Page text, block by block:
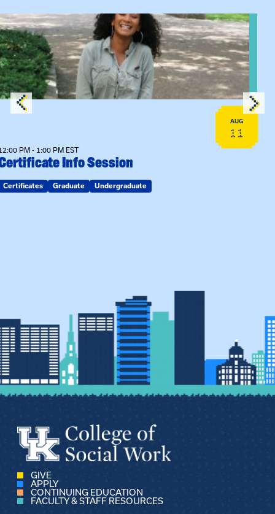
event: Certificate Info Session
AUG
11
PM - 1:00 PM EST
Info Session
Certificates Graduate Undergraduate
GIVE
APPLY
CONTINUING EDUCATION
FACULTY & STAFF RESOURCES